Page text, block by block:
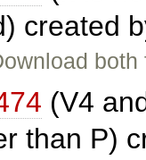
created
(V4
than P)